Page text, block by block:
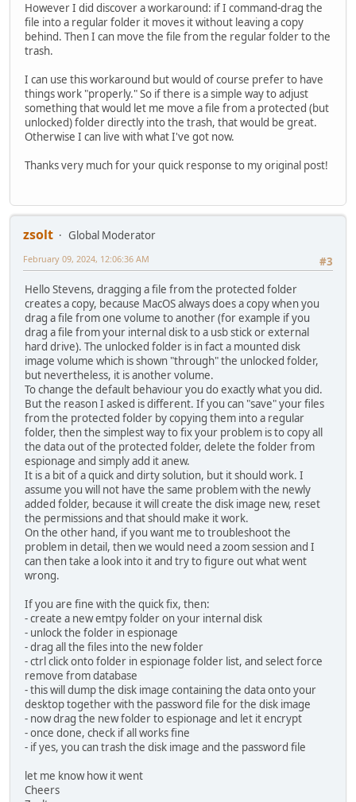
However I did discover a workaround: if I command-drag the
file into a regular folder it moves it without leaving a copy
behind. Then I can move the file from the regular folder to the
trash.
I can use this workaround but would of course prefer to have
things work "properly." So if there is a simple way to adjust
something that would let me move a file from a protected (but
unlocked) folder directly into the trash, that would be great.
Otherwise I can live with what I've got now.
Thanks very much for your quick response to my original post!
zsolt
Global Moderator
#3
February 09, 2024, 12:06:36 AM
Hello Stevens, dragging a file from the protected folder
creates a copy, because MacOS always does a copy when you
drag a file from one volume to another (for example if you
drag a file from your internal disk to a usb stick or external
hard drive). The unlocked folder is in fact a mounted disk
image volume which is shown "through" the unlocked folder,
but nevertheless, it is another volume.
To change the default behaviour you do exactly what you did.
But the reason I asked is different. If you can "save" your files
from the protected folder by copying them into a regular
folder, then the simplest way to fix your problem is to copy all
the data out of the protected folder, delete the folder from
espionage and simply add it anew.
It is a bit of a quick and dirty solution, but it should work. I
assume you will not have the same problem with the newly
added folder, because it will create the disk image new, reset
the permissions and that should make it work.
On the other hand, if you want me to troubleshoot the
problem in detail, then we would need a zoom session and I
can then take a look into it and try to figure out what went
wrong.
If you are fine with the quick fix, then:
- create a new emtpy folder on your internal disk
- unlock the folder in espionage
- drag all the files into the new folder
- ctrl click onto folder in espionage folder list, and select force
remove from database
- this will dump the disk image containing the data onto your
desktop together with the password file for the disk image
- now drag the new folder to espionage and let it encrypt
- once done, check if all works fine
- if yes, you can trash the disk image and the password file
let me know how it went
Cheers